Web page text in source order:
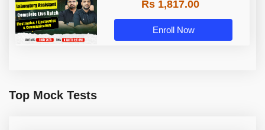
Complete Live Batch | Online Live
Rs 1,817.00
Enroll Now
Top Mock Tests